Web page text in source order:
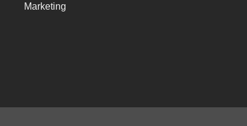
Marketing